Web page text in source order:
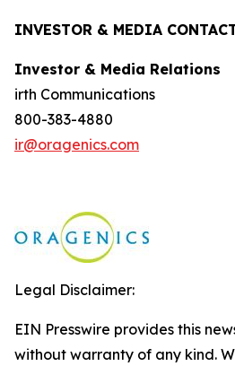
INVESTOR & MEDIA
Investor & Media Relations
irth Communications
800-383-4880
ir@oragenics.com
Legal Disclaimer:
EIN Presswire provides this
without warranty of any kind.